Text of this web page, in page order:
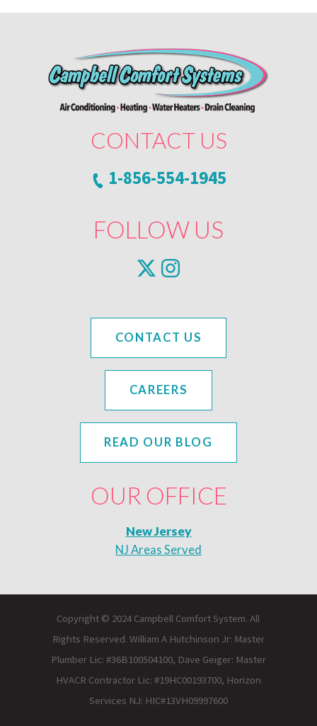
CONTACT US
1-856-554-1945
OUR OFFICE
New Jersey
NJ Areas Served
FOLLOW US
CONTACT US
CAREERS
READ OUR BLOG
Copyright © 2024 Campbell Comfort System. All
Rights Reserved. William A Hutchinson Jr: Master
Plumber Lic: #36B100504100, Dave Geiger: Master
HVACR Contractor Lic: #19HC00193700, Horizon
Services NJ: HIC#13VH09997600